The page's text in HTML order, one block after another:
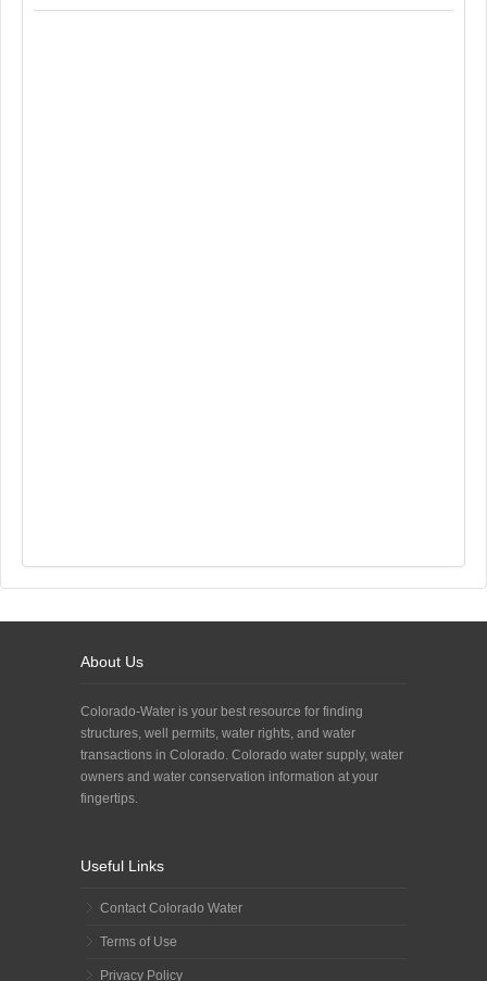
About Us
Colorado-Water is your best resource for finding
structures, well permits, water rights, and water
transactions in Colorado. Colorado water supply, water
owners and water conservation information at your
fingertips.
Useful Links
Contact Colorado Water
Terms of Use
Privacy Policy